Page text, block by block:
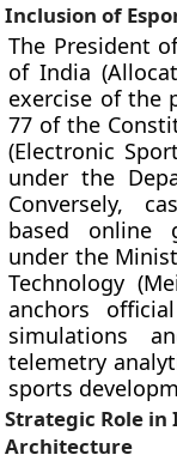
Inclusion of
The President
of India
exercise of the
77 of the
(Electronic
under the
Conversely,
based online
under the
Technology
anchors
simulations
telemetry
sports
Strategic Role in
Architecture